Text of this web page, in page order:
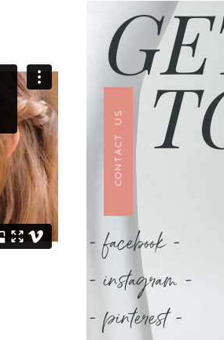
CONTACT US
- facebook -
- instagram -
- pinterest -